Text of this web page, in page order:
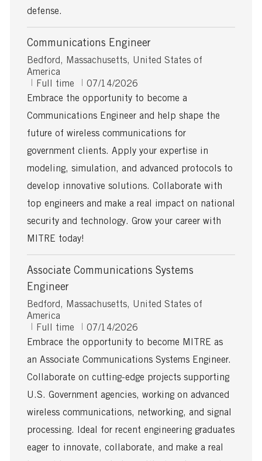
defense.
Communications Engineer
L
o
a
i
o
Bedford, Massachusetts, United States of
America
J
o
T
y
e
Full time
P
o
s
t
e
D
a
e
07/14/2026
Embrace the opportunity to become a
Communications Engineer and help shape the
future of wireless communications for
government clients. Apply your expertise in
modeling, simulation, and advanced protocols to
develop innovative solutions. Collaborate with
top engineers and make a real impact on national
security and technology. Grow your career with
MITRE today!
Associate Communications Systems
Engineer
L
o
a
i
o
Bedford, Massachusetts, United States of
America
J
o
T
y
e
Full time
P
o
s
t
e
D
a
e
07/14/2026
Embrace the opportunity to become MITRE as
an Associate Communications Systems Engineer.
Collaborate on cutting-edge projects supporting
U.S. Government agencies, working on advanced
wireless communications, networking, and signal
processing. Ideal for recent engineering graduates
eager to innovate, collaborate, and make a real